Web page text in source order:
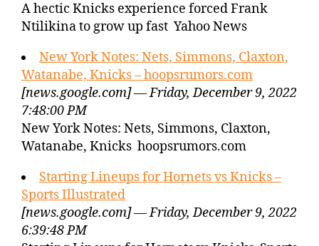
A hectic Knicks experience forced Frank
Ntilikina to grow up fast Yahoo News
New York Notes: Nets, Simmons, Claxton,
Watanabe, Knicks – hoopsrumors.com
[news.google.com] — Friday, December 9, 2022
7:48:00 PM
New York Notes: Nets, Simmons, Claxton,
Watanabe, Knicks hoopsrumors.com
Starting Lineups for Hornets vs Knicks –
Sports Illustrated
[news.google.com] — Friday, December 9, 2022
6:39:48 PM